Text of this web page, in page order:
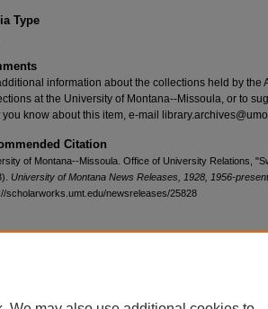
Type
information about the collections held by the
at the University of Montana--Missoula, or to
you know about this item, e-mail
Citation
of Montana--Missoula. Office of University Relations,
University of Montana News Releases, 1928, 1956-present
scholarworks.umt.edu/newsreleases/25828